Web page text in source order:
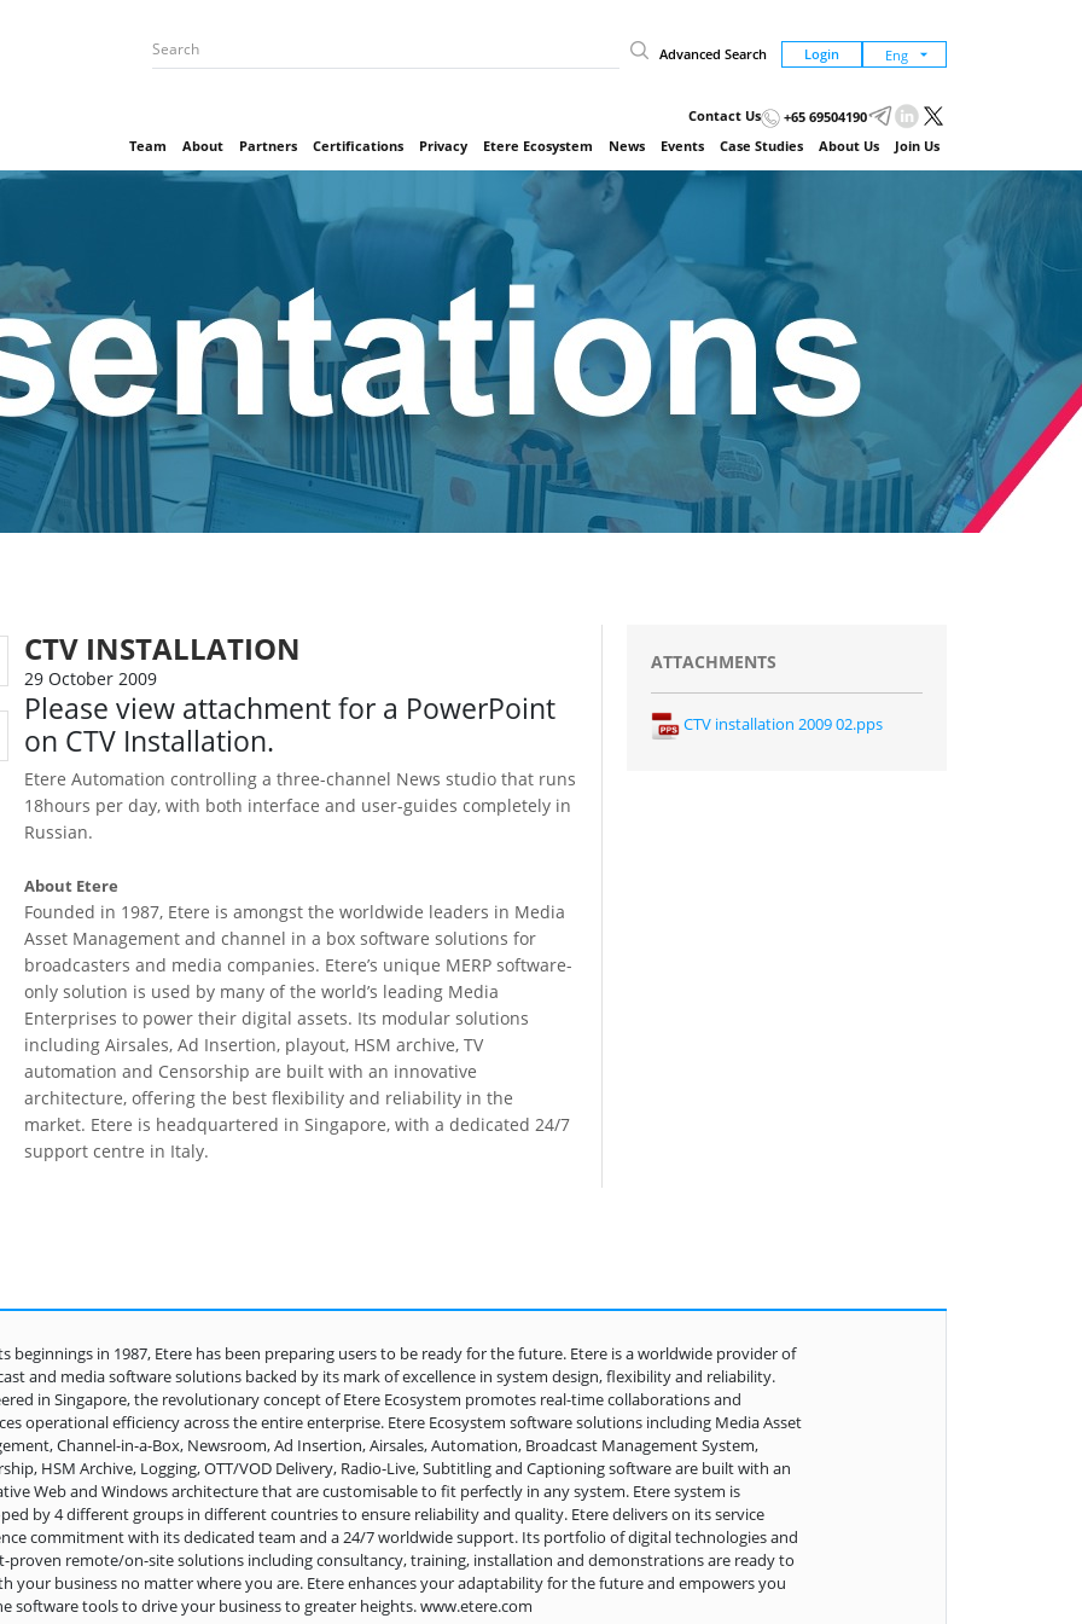
Advanced Search Login
Contact Us
+65 69504190
Team
About Partners Certifications Privacy Etere Ecosystem News Events Case Studies About Us Join Us
CTV INSTALLATION
29 October 2009
Please view attachment for a PowerPoint
on CTV Installation.
Etere Automation controlling a three-channel News studio that runs
18hours per day, with both interface and user-guides completely in
Russian.
About Etere
Founded in 1987, Etere is amongst the worldwide leaders in Media
Asset Management and channel in a box software solutions for
broadcasters and media companies. Etere’s unique MERP software-
only solution is used by many of the world’s leading Media
Enterprises to power their digital assets. Its modular solutions
including Airsales, Ad Insertion, playout, HSM archive, TV
automation and Censorship are built with an innovative
architecture, offering the best flexibility and reliability in the
market. Etere is headquartered in Singapore, with a dedicated 24/7
support centre in Italy.
ATTACHMENTS
CTV installation 2009 02.pps
beginnings in 1987, Etere has been preparing users to be ready for the future. Etere is a worldwide provider of
and media software solutions backed by its mark of excellence in system design, flexibility and reliability.
in Singapore, the revolutionary concept of Etere Ecosystem promotes real-time collaborations and
operational efficiency across the entire enterprise. Etere Ecosystem software solutions including Media Asset
Channel-in-a-Box, Newsroom, Ad Insertion, Airsales, Automation, Broadcast Management System,
HSM Archive, Logging, OTT/VOD Delivery, Radio-Live, Subtitling and Captioning software are built with an
Web and Windows architecture that are customisable to fit perfectly in any system. Etere system is
by 4 different groups in different countries to ensure reliability and quality. Etere delivers on its service
commitment with its dedicated team and a 24/7 worldwide support. Its portfolio of digital technologies and
proven remote/on-site solutions including consultancy, training, installation and demonstrations are ready to
your business no matter where you are. Etere enhances your adaptability for the future and empowers you
software tools to drive your business to greater heights. www.etere.com